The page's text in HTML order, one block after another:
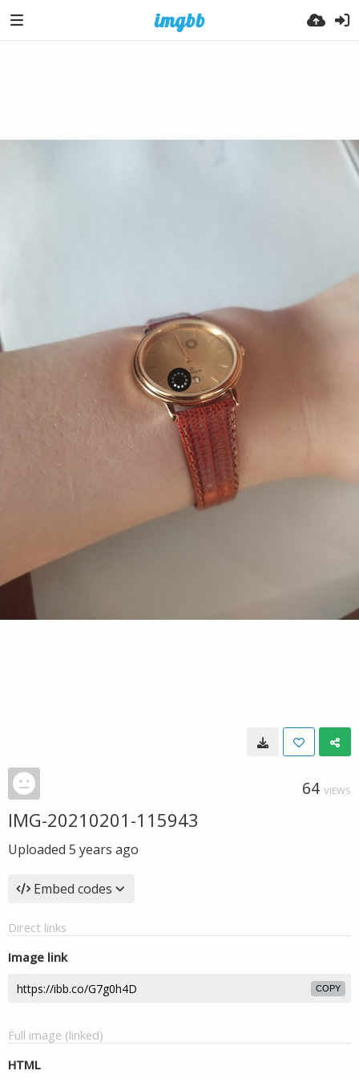
64 VIEWS
IMG-20210201-115943
Uploaded 5 years ago
Embed codes
Direct links
Image link
COPY
Full image (linked)
HTML